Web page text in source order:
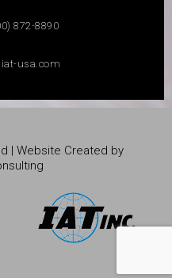
872-8890
usa.com
| Website Created by